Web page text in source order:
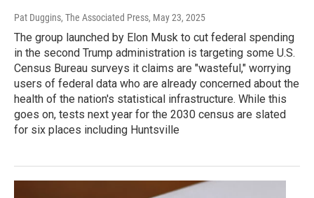
Pat Duggins, The Associated Press, May 23, 2025
The group launched by Elon Musk to cut federal spending
in the second Trump administration is targeting some U.S.
Census Bureau surveys it claims are "wasteful," worrying
users of federal data who are already concerned about the
health of the nation's statistical infrastructure. While this
goes on, tests next year for the 2030 census are slated
for six places including Huntsville